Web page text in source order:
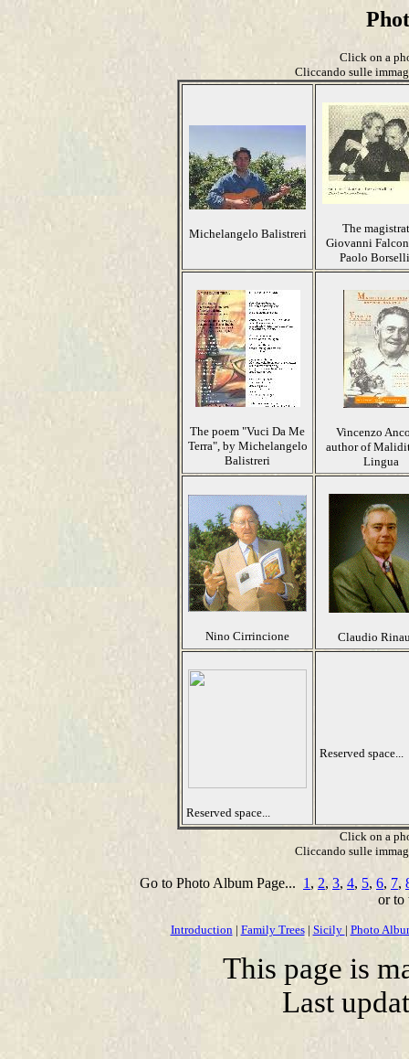
Click on a
Cliccando sulle
Michelangelo Balistreri
The
Giovanni
Paolo
The poem "Vuci Da Me
Terra", by Michelangelo
Balistreri
Vincenzo
author of
Lingua
Nino Cirrincione Claudio
Reserved space...
Reserved space...
Click on a
Cliccando sulle
Go to Photo Album Page... 1 , 2, 3, 4, 5, 6, 7,
or to
Introduction | Family Trees| Sicily | Photo
This page is
Last